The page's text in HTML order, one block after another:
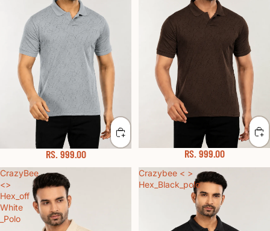
RS. 999.00 RS. 999.00
CrazyBee
<>
Hex_off
White
_Polo
Crazybee < >
Hex_Black_polo